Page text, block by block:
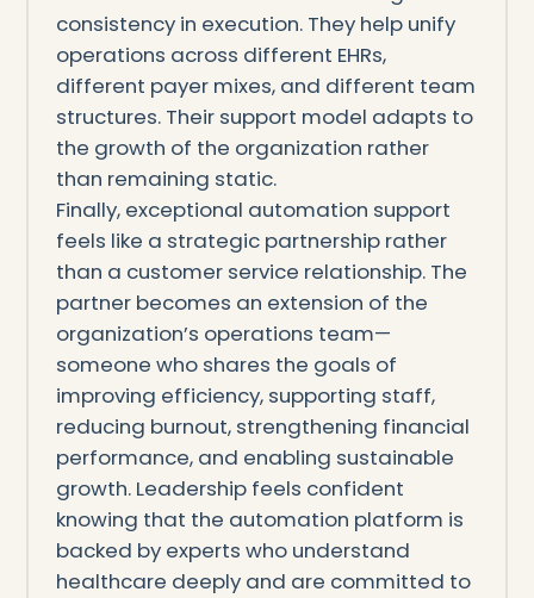
consistency in execution. They help unify
operations across different EHRs,
different payer mixes, and different team
structures. Their support model adapts to
the growth of the organization rather
than remaining static.
Finally, exceptional automation support
feels like a strategic partnership rather
than a customer service relationship. The
partner becomes an extension of the
organization’s operations team—
someone who shares the goals of
improving efficiency, supporting staff,
reducing burnout, strengthening financial
performance, and enabling sustainable
growth. Leadership feels confident
knowing that the automation platform is
backed by experts who understand
healthcare deeply and are committed to